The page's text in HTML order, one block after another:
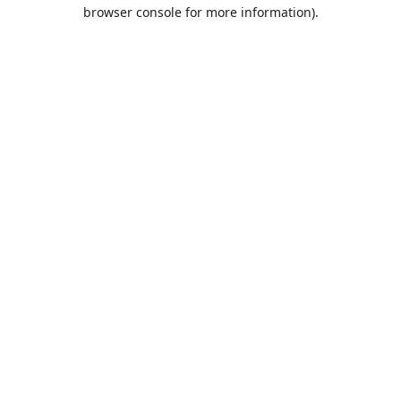
browser console for more information).